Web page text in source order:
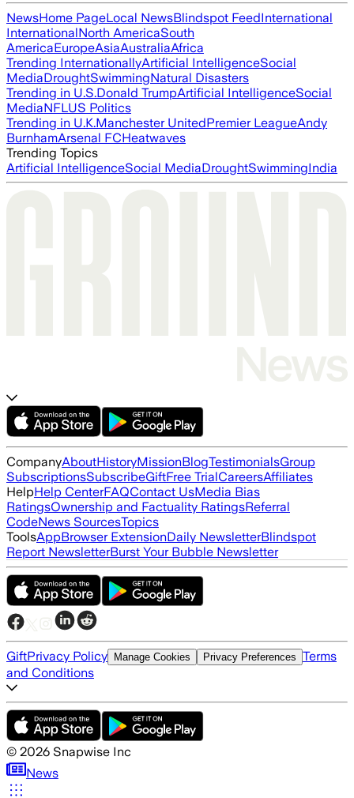
NewsHome PageLocal NewsBlindspot FeedInternational
InternationalNorth AmericaSouth
AmericaEuropeAsiaAustraliaAfrica
Trending InternationallyArtificial IntelligenceSocial
MediaDroughtSwimmingNatural Disasters
Trending in U.S.Donald TrumpArtificial IntelligenceSocial
MediaNFLUS Politics
Trending in U.K.Manchester UnitedPremier LeagueAndy
BurnhamArsenal FCHeatwaves
Trending Topics
Artificial IntelligenceSocial MediaDroughtSwimmingIndia
CompanyAboutHistoryMissionBlogTestimonialsGroup
SubscriptionsSubscribeGiftFree TrialCareersAffiliates
HelpHelp CenterFAQContact UsMedia Bias
RatingsOwnership and Factuality RatingsReferral
CodeNews SourcesTopics
ToolsAppBrowser ExtensionDaily NewsletterBlindspot
Report NewsletterBurst Your Bubble Newsletter
GiftPrivacy Policy Manage Cookies Privacy Preferences Terms
and Conditions
© 2026 Snapwise Inc
News